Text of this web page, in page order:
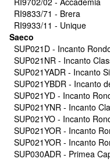
RI9833/71 - Brera
RI9933/11 - Unique
Saeco
SUP021D - Incanto
SUP021NR - Incanto
SUP021YADR - Incanto
SUP021YBDR - Incanto
SUP021YD - Incanto
SUP021YNR - Incanto
SUP021YO - Incanto
SUP021YOR - Incanto
SUP021YOR - Incanto
SUP030ADR - Primea